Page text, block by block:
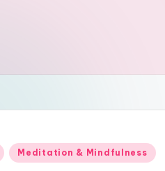
Meditation & Mindfulness